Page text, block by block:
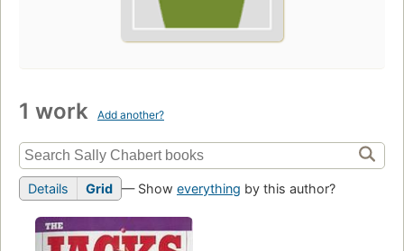
1 work Add another?
Details Grid — Show everything by this author?